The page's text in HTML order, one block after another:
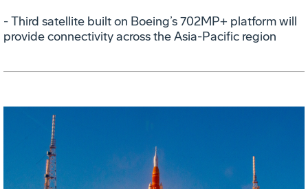
- Third satellite built on Boeing’s 702MP+ platform will
provide connectivity across the Asia-Pacific region